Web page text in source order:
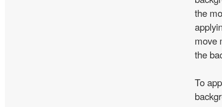
the
move
the
To